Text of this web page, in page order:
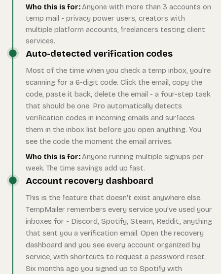
Who this is for:Anyone with more than 3 accounts on
temp mail - privacy power users, creators with
multiple platform accounts, freelancers testing client
services.
Auto-detected verification codes
Most of the time when you check a temp inbox, you're
scanning for a 6-digit code. Click the email, copy the
code, paste it back, delete the email - a four-step task
that should be one. Pro automatically detects
verification codes in incoming emails and surfaces
them in the inbox list before you open anything. You
see the code the moment the email arrives.
Who this is for:Anyone running multiple signups per
week. The time savings add up fast.
Account recovery dashboard
This is the feature that doesn't exist anywhere else.
TempMailer remembers every service you've used your
inboxes for - Discord, Spotify, Steam, Reddit, anything
that sent you a verification email. Open the recovery
dashboard and you see every account organized by
service, with shortcuts to request a password reset.
Six months ago you signed up to Spotify with